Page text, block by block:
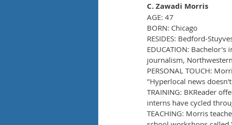
C. Zawadi Morris
AGE: 47
BORN: Chicago
RESIDES: Bedford-
EDUCATION:
journalism,
PERSONAL TOUCH:
"Hyperlocal news
TRAINING: BKReader
interns have cycled
TEACHING: Morris